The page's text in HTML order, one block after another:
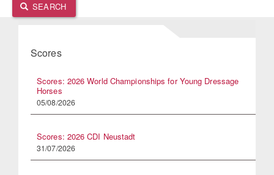
SEARCH
Scores
Scores: 2026 World Championships for Young Dressage
Horses
05/08/2026
Scores: 2026 CDI Neustadt
31/07/2026